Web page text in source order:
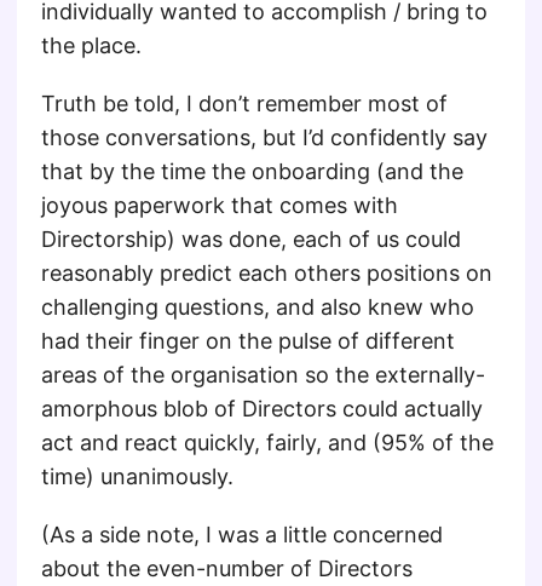
individually wanted to accomplish / bring to
the place.
Truth be told, I don’t remember most of
those conversations, but I’d confidently say
that by the time the onboarding (and the
joyous paperwork that comes with
Directorship) was done, each of us could
reasonably predict each others positions on
challenging questions, and also knew who
had their finger on the pulse of different
areas of the organisation so the externally-
amorphous blob of Directors could actually
act and react quickly, fairly, and (95% of the
time) unanimously.
(As a side note, I was a little concerned
about the even-number of Directors